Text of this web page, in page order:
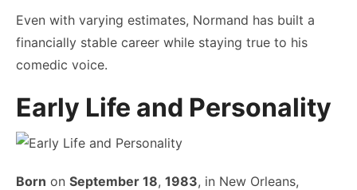
Even with varying estimates, Normand has built a
financially stable career while staying true to his
comedic voice.
Early Life and Personality
Born on September 18, 1983, in New Orleans,